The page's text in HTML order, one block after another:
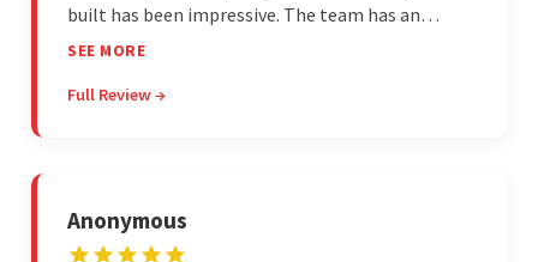
built has been impressive. The team has an
impressive ability to understand the client’s
final product. Additionally, their communication
SEE MORE
Full Review →
Anonymous